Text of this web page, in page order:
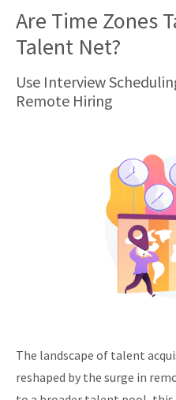
Are Time Zones
Talent Net?
Use Interview
Remote Hiring
The landscape of talent
reshaped by the surge in